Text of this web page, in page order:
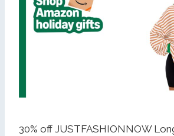
30% off JUSTFASHIONNOW